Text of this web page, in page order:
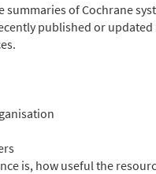
summaries of Cochrane
published or
is, how useful the